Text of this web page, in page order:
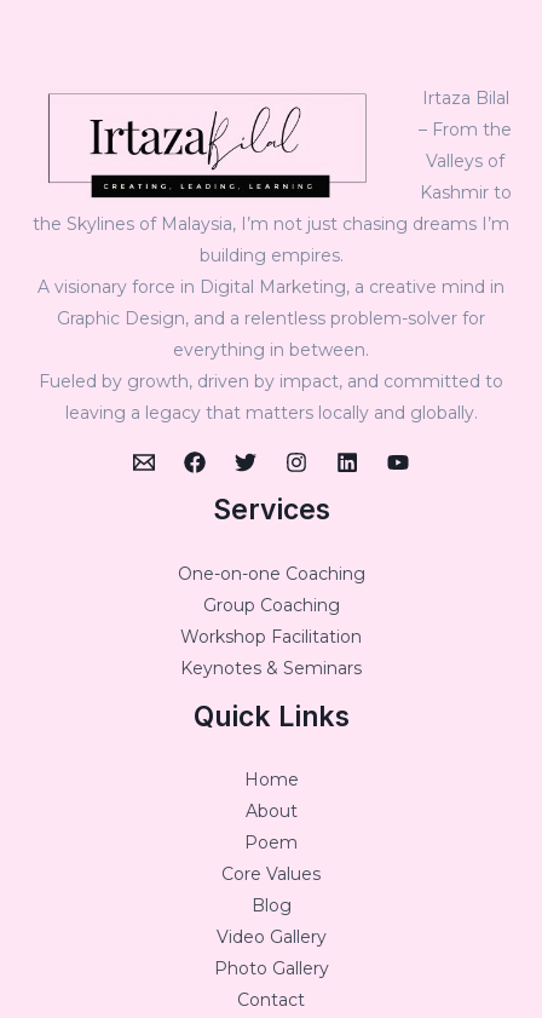
Irtaza Bilal
– From the
Valleys of
Kashmir to
the Skylines of Malaysia, I’m not just chasing dreams I’m
building empires.
A visionary force in Digital Marketing, a creative mind in
Graphic Design, and a relentless problem-solver for
everything in between.
Fueled by growth, driven by impact, and committed to
leaving a legacy that matters locally and globally.
Services
One-on-one Coaching
Group Coaching
Workshop Facilitation
Keynotes & Seminars
Quick Links
Home
About
Poem
Core Values
Blog
Video Gallery
Photo Gallery
Contact